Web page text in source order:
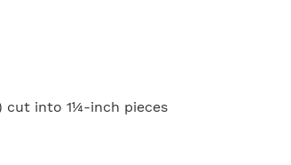
cut into 1¼-inch pieces